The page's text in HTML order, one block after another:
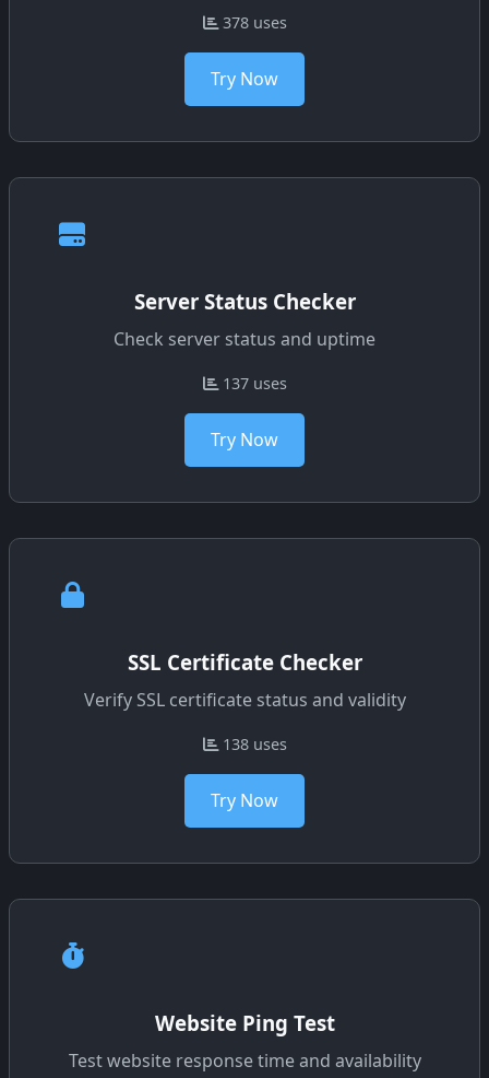
378 uses
Try Now
Server Status Checker
Check server status and uptime
137 uses
Try Now
SSL Certificate Checker
Verify SSL certificate status and validity
138 uses
Try Now
Website Ping Test
Test website response time and availability